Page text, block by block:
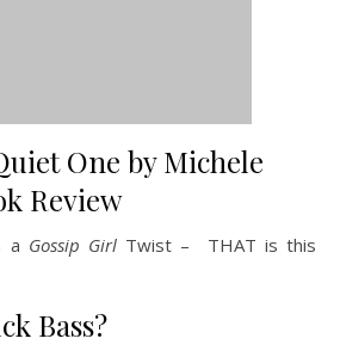
One by Michele
Review
a Gossip GirlTwist – THAT is this
Bass?